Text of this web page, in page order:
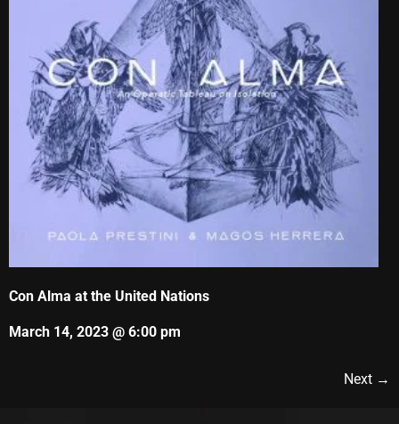
Con Alma at the United Nations
March 14, 2023 @ 6:00 pm
Next →